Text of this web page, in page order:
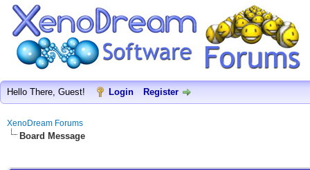
Hello There, Guest! Login Register
XenoDream Forums
Board Message